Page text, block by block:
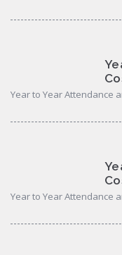
Year to Year Attendance
Year to Year Attendance